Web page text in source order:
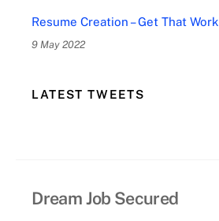
Resume Creation – Get That Work
9 May 2022
LATEST TWEETS
Dream Job Secured